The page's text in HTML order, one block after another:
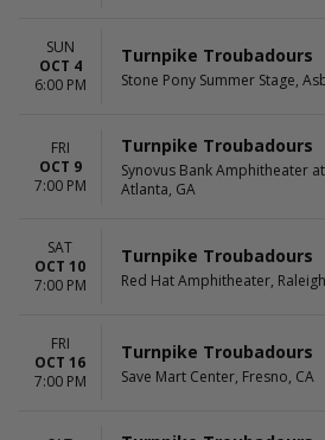
SUN
OCT 4
6:00 PM
Turnpike Troubadours
Stone Pony Summer Stage,
FRI
OCT 9
7:00 PM
Turnpike Troubadours
Synovus Bank Amphitheater
Atlanta, GA
SAT
OCT 10
7:00 PM
Turnpike Troubadours
Red Hat Amphitheater,
FRI
OCT 16
7:00 PM
Turnpike Troubadours
Save Mart Center, Fresno, CA